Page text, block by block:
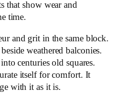
that show wear and
time.
and grit in the same block.
weathered balconies.
centuries old squares.
itself for comfort. It
with it as it is.